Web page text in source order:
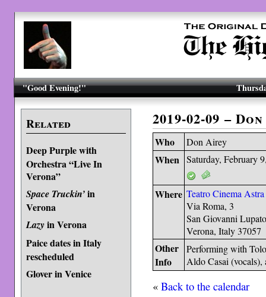
"Good Evening!"
Related
Deep Purple with
Orchestra “Live In
Verona”
Space Truckin’in
Verona
Lazyin Verona
Paice dates in Italy
rescheduled
Glover in Venice
2019-02-09 –
Who Don Airey
When Saturday, February
Where Teatro Cinema Astra
Via Roma, 3
San Giovanni
Verona, Italy 37057
Other
Info
Performing with
Aldo Casai (vocals),
«Back to the calendar